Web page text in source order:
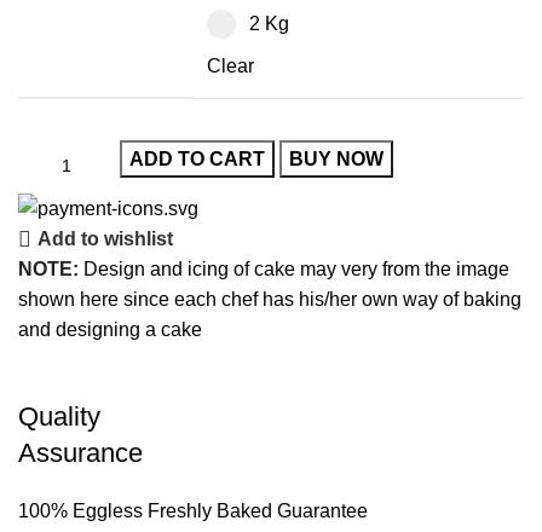
2 Kg
Clear
ADD TO CART BUY NOW
Add to wishlist
NOTE: Design and icing of cake may very from the image
shown here since each chef has his/her own way of baking
and designing a cake
Quality
Assurance
100% Eggless Freshly Baked Guarantee